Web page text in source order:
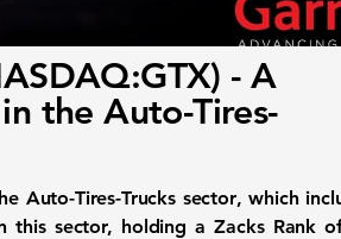
- A
the Auto-Tires-
Auto-Tires-Trucks sector, which
sector, holding a Zacks Rank